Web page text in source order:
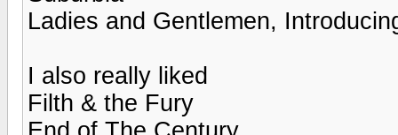
Ladies and Gentlemen,
I also really liked
Filth & the Fury